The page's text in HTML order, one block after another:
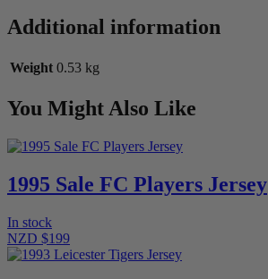
Additional information
Weight 0.53 kg
You Might Also Like
1995 Sale FC Players Jersey
In stock
NZD $199